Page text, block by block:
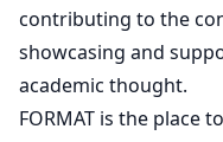
contributing to the
showcasing and
academic thought.
FORMAT is the place